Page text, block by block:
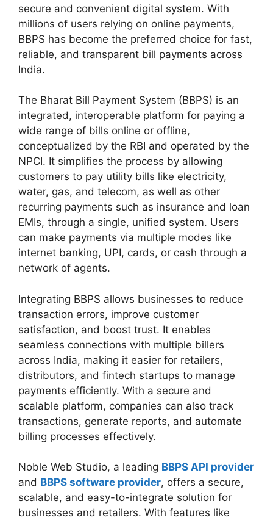
secure and convenient digital system. With
millions of users relying on online payments,
BBPS has become the preferred choice for fast,
reliable, and transparent bill payments across
India.
The Bharat Bill Payment System (BBPS) is an
integrated, interoperable platform for paying a
wide range of bills online or offline,
conceptualized by the RBI and operated by the
NPCI. It simplifies the process by allowing
customers to pay utility bills like electricity,
water, gas, and telecom, as well as other
recurring payments such as insurance and loan
EMIs, through a single, unified system. Users
can make payments via multiple modes like
internet banking, UPI, cards, or cash through a
network of agents.
Integrating BBPS allows businesses to reduce
transaction errors, improve customer
satisfaction, and boost trust. It enables
seamless connections with multiple billers
across India, making it easier for retailers,
distributors, and fintech startups to manage
payments efficiently. With a secure and
scalable platform, companies can also track
transactions, generate reports, and automate
billing processes effectively.
Noble Web Studio, a leading BBPS API provider
and BBPS software provider, offers a secure,
scalable, and easy-to-integrate solution for
businesses and retailers. With features like